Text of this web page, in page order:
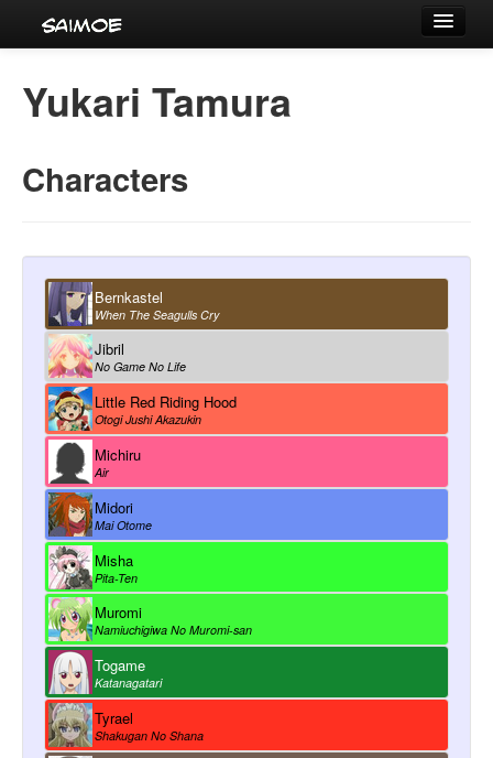
Characters
Yukari Tamura
Characters
Bernkastel
When The Seagulls Cry
Jibril
No Game No Life
Little Red Riding Hood
Otogi Jushi Akazukin
Michiru
Air
Midori
Mai Otome
Misha
Pita-Ten
Muromi
Namiuchigiwa No Muromi-san
Togame
Katanagatari
Tyrael
Shakugan No Shana